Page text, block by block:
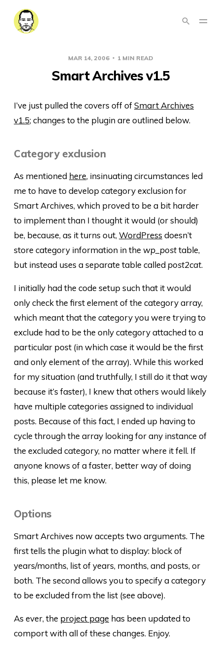
MAR 14, 2006 1 MIN READ
Smart Archives v1.5
I’ve just pulled the covers off ofSmart Archives
v1.5; changes to the plugin are outlined below.
Category exclusion
As mentioned here, insinuating circumstances led
me to have to develop category exclusion for
Smart Archives, which proved to be a bit harder
to implement than I thought it would (or should)
be, because, as it turns out, WordPress doesn’t
store category information in the wp_posttable,
but instead uses a separate table called post2cat.
I initially had the code setup such that it would
only check the first element of the category array,
which meant that the category you were trying to
exclude had to be the only category attached to a
particular post (in which case it would be the first
and only element of the array). While this worked
for my situation (and truthfully, I still do it that way
because it’s faster), I knew that others would likely
have multiple categories assigned to individual
posts. Because of this fact, I ended up having to
cycle through the array looking for any instance of
the excluded category, no matter where it fell. If
anyone knows of a faster, better way of doing
this, please let me know.
Options
Smart Archives now accepts two arguments. The
first tells the plugin what to display: block of
years/months, list of years, months, and posts, or
both. The second allows you to specify a category
to be excluded from the list (see above).
As ever, the project page has been updated to
comport with all of these changes. Enjoy.